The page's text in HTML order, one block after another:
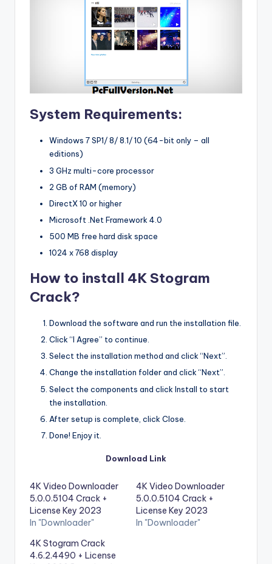
System Requirements:
Windows 7 SP1/ 8/ 8.1/ 10 (64-bit only – all
editions)
3 GHz multi-core processor
2 GB of RAM (memory)
DirectX 10 or higher
Microsoft .Net Framework 4.0
500 MB free hard disk space
1024 x 768 display
How to install 4K Stogram
Crack?
Download the software and run the installation file.
Click “I Agree” to continue.
Select the installation method and click “Next”.
Change the installation folder and click “Next”.
Select the components and click Install to start
the installation.
After setup is complete, click Close.
Done! Enjoy it.
Download Link
4K Video Downloader
5.0.0.5104 Crack +
License Key 2023
In "Downloader"
4K Video Downloader
5.0.0.5104 Crack +
License Key 2023
In "Downloader"
4K Stogram Crack
4.6.2.4490 + License